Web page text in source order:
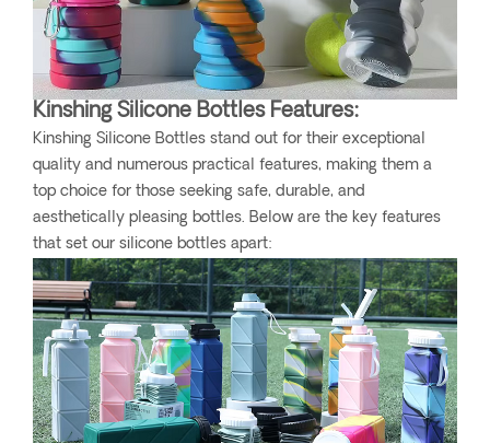
Kinshing Silicone Bottles Features:
Kinshing Silicone Bottles stand out for their exceptional
quality and numerous practical features, making them a
top choice for those seeking safe, durable, and
aesthetically pleasing bottles. Below are the key features
that set our silicone bottles apart: